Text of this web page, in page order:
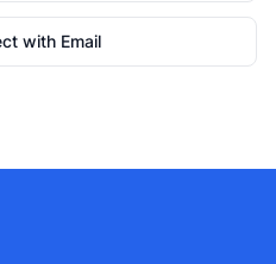
with Email